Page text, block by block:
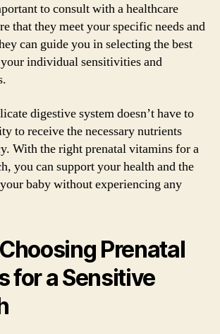
to consult with a healthcare
that they meet your specific needs and
can guide you in selecting the best
individual sensitivities and
digestive system doesn’t have to
to receive the necessary nutrients
With the right prenatal vitamins for a
you can support your health and the
baby without experiencing any
Prenatal
for a Sensitive